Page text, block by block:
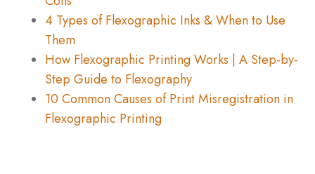
4 Types of Flexographic Inks & When to Use
Them
How Flexographic Printing Works | A Step-by-
Step Guide to Flexography
10 Common Causes of Print Misregistration in
Flexographic Printing